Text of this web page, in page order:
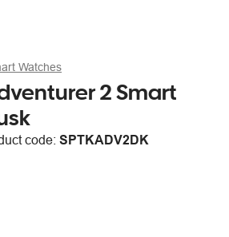
Watches
2 Smart
code: SPTKADV2DK